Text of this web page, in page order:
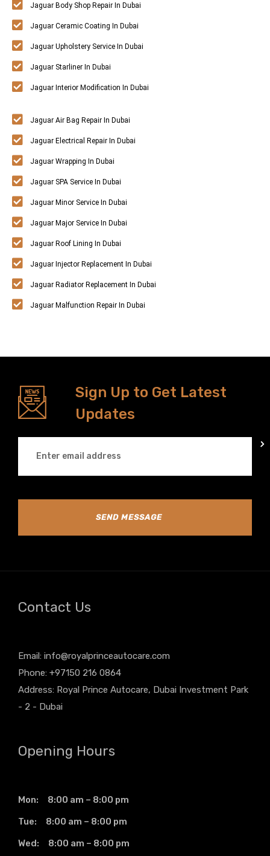
Jaguar Body Shop Repair In Dubai
Jaguar Ceramic Coating In Dubai
Jaguar Upholstery Service In Dubai
Jaguar Starliner In Dubai
Jaguar Interior Modification In Dubai
Jaguar Air Bag Repair In Dubai
Jaguar Electrical Repair In Dubai
Jaguar Wrapping In Dubai
Jaguar SPA Service In Dubai
Jaguar Minor Service In Dubai
Jaguar Major Service In Dubai
Jaguar Roof Lining In Dubai
Jaguar Injector Replacement In Dubai
Jaguar Radiator Replacement In Dubai
Jaguar Malfunction Repair In Dubai
Sign Up to Get Latest
Updates
SEND MESSAGE
Contact Us
Email: info@royalprinceautocare.com
Phone: +97150 216 0864
Address: Royal Prince Autocare, Dubai Investment Park
- 2 - Dubai
Opening Hours
Mon: 8:00 am – 8:00 pm
Tue: 8:00 am – 8:00 pm
Wed: 8:00 am – 8:00 pm